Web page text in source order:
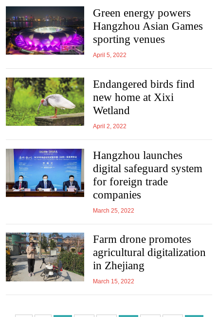
Green energy powers
Hangzhou Asian Games
sporting venues
April 5, 2022
Endangered birds find
new home at Xixi
Wetland
April 2, 2022
Hangzhou launches
digital safeguard system
for foreign trade
companies
March 25, 2022
Farm drone promotes
agricultural digitalization
in Zhejiang
March 15, 2022